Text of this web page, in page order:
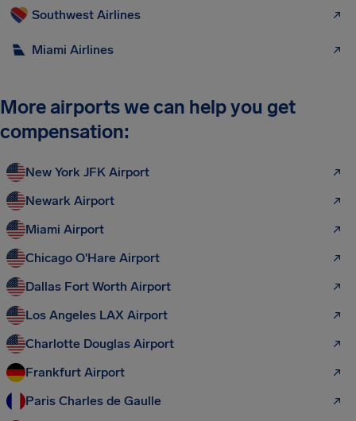
Southwest Airlines
Miami Airlines
More airports we can help you get
compensation:
New York JFK Airport
Newark Airport
Miami Airport
Chicago O'Hare Airport
Dallas Fort Worth Airport
Los Angeles LAX Airport
Charlotte Douglas Airport
Frankfurt Airport
Paris Charles de Gaulle